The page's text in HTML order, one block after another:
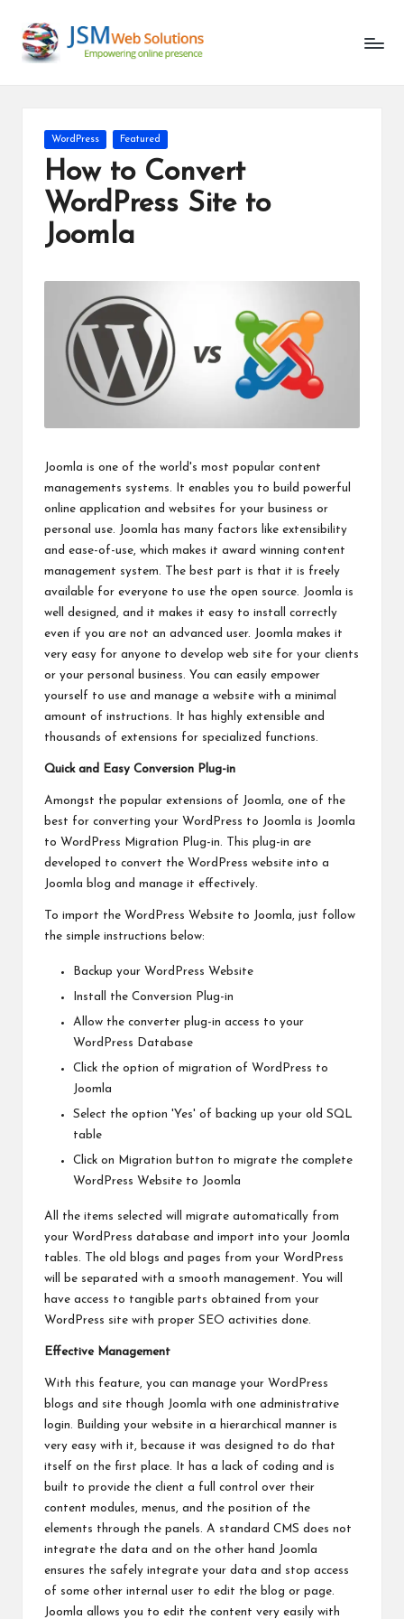
SkipUnlocking
the
Web
Development
Posted
in
WordPress Featured
How to Convert
WordPress Site to
Joomla
Joomla is one of the world's most popular content
managements systems. It enables you to build powerful
online application and websites for your business or
personal use. Joomla has many factors like extensibility
and ease-of-use, which makes it award winning content
management system. The best part is that it is freely
available for everyone to use the open source. Joomla is
well designed, and it makes it easy to install correctly
even if you are not an advanced user. Joomla makes it
very easy for anyone to develop web site for your clients
or your personal business. You can easily empower
yourself to use and manage a website with a minimal
amount of instructions. It has highly extensible and
thousands of extensions for specialized functions.
Quick and Easy Conversion Plug-in
Amongst the popular extensions of Joomla, one of the
best for converting your WordPress to Joomla is Joomla
to WordPress Migration Plug-in. This plug-in are
developed to convert the WordPress website into a
Joomla blog and manage it effectively.
To import the WordPress Website to Joomla, just follow
the simple instructions below:
Backup your WordPress Website
Install the Conversion Plug-in
Allow the converter plug-in access to your
WordPress Database
Click the option of migration of WordPress to
Joomla
Select the option 'Yes' of backing up your old SQL
table
Click on Migration button to migrate the complete
WordPress Website to Joomla
All the items selected will migrate automatically from
your WordPress database and import into your Joomla
tables. The old blogs and pages from your WordPress
will be separated with a smooth management. You will
have access to tangible parts obtained from your
WordPress site with proper SEO activities done.
Effective Management
With this feature, you can manage your WordPress
blogs and site though Joomla with one administrative
login. Building your website in a hierarchical manner is
very easy with it, because it was designed to do that
itself on the first place. It has a lack of coding and is
built to provide the client a full control over their
content modules, menus, and the position of the
elements through the panels. A standard CMS does not
integrate the data and on the other hand Joomla
ensures the safely integrate your data and stop access
of some other internal user to edit the blog or page.
Joomla allows you to edit the content very easily with